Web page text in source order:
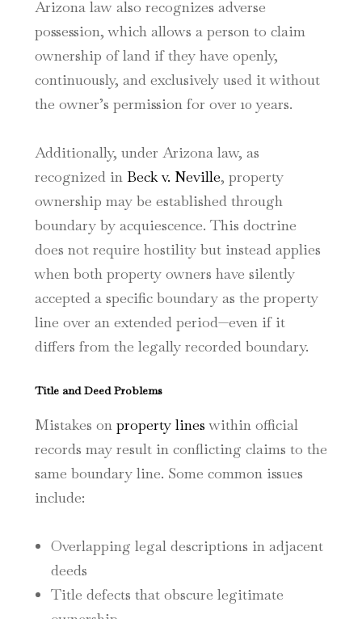
Arizona law also recognizes adverse
possession, which allows a person to claim
ownership of land if they have openly,
continuously, and exclusively used it without
the owner’s permission for over 10 years.
Additionally, under Arizona law, as
recognized in Beck v. Neville, property
ownership may be established through
boundary by acquiescence. This doctrine
does not require hostility but instead applies
when both property owners have silently
accepted a specific boundary as the property
line over an extended period—even if it
differs from the legally recorded boundary.
Title and Deed Problems
Mistakes on property lines within official
records may result in conflicting claims to the
same boundary line. Some common issues
include:
Overlapping legal descriptions in adjacent
deeds
Title defects that obscure legitimate